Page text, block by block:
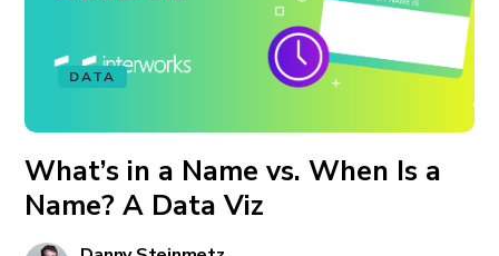
DATA
What’s in a Name vs. When Is a
Name? A Data Viz